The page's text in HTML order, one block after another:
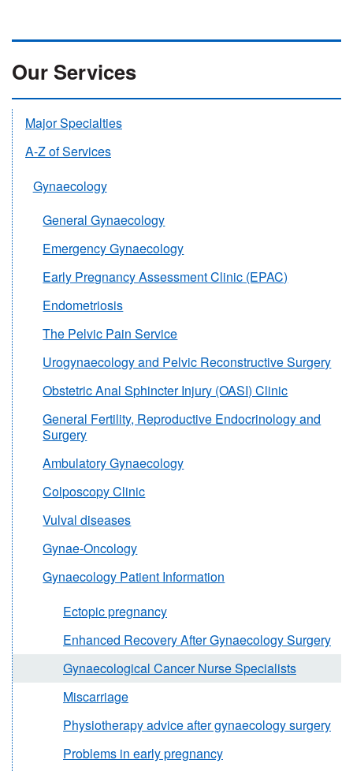
Our Services
Major Specialties
A-Z of Services
Gynaecology
General Gynaecology
Emergency Gynaecology
Early Pregnancy Assessment Clinic (EPAC)
Endometriosis
The Pelvic Pain Service
Urogynaecology and Pelvic Reconstructive Surgery
Obstetric Anal Sphincter Injury (OASI) Clinic
General Fertility, Reproductive Endocrinology and
Surgery
Ambulatory Gynaecology
Colposcopy Clinic
Vulval diseases
Gynae-Oncology
Gynaecology Patient Information
Ectopic pregnancy
Enhanced Recovery After Gynaecology Surgery
Gynaecological Cancer Nurse Specialists
Miscarriage
Physiotherapy advice after gynaecology surgery
Problems in early pregnancy